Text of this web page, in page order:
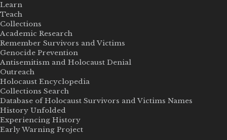
Learn
Teach
Collections
Academic Research
Remember Survivors and Victims
Genocide Prevention
Antisemitism and Holocaust Denial
Outreach
Holocaust Encyclopedia
Collections Search
Database of Holocaust Survivors and Victims Names
History Unfolded
Experiencing History
Early Warning Project